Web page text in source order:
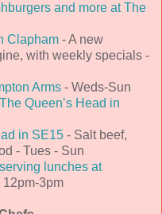
and more at The
Clapham - A new
with weekly specials -
Arms - Weds-Sun
Queen’s Head in
in SE15 - Salt beef,
- Tues - Sun
lunches at
12pm-3pm